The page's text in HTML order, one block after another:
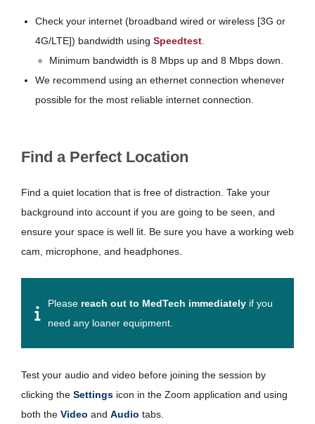
Check your internet (broadband wired or wireless [3G or
4G/LTE]) bandwidth using Speedtest
Minimum bandwidth is 8 Mbps up and 8 Mbps down.
We recommend using an ethernet connection whenever
possible for the most reliable internet connection.
Find a Perfect Location
Find a quiet location that is free of distraction. Take your
background into account if you are going to be seen, and
ensure your space is well lit. Be sure you have a working web
cam, microphone, and headphones.
Please reach out to MedTech immediatelyif you
need any loaner equipment.
Test your audio and video before joining the session by
clicking the Settings icon in the Zoom application and using
both the Video and Audio tabs.